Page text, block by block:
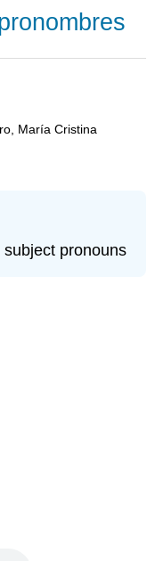
María Cristina
pronouns